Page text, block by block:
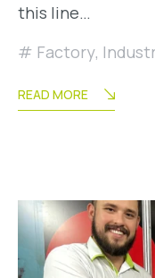
this line…
Factory,
READ MORE